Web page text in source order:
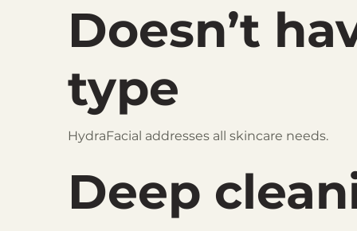
Doesn’t
type
HydraFacial addresses all skincare needs.
Deep